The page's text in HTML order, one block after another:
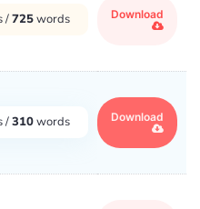
/725words Download
/310words Download